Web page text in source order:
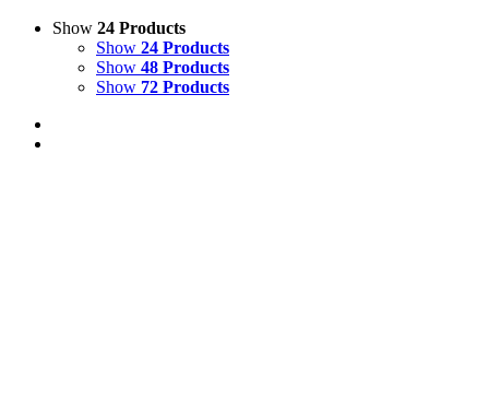
Show 24 Products
Show 24 Products
Show 48 Products
Show 72 Products